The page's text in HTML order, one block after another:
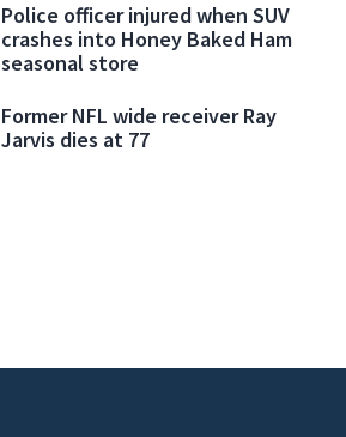
Police officer injured when SUV
crashes into Honey Baked Ham
seasonal store
Former NFL wide receiver Ray
Jarvis dies at 77